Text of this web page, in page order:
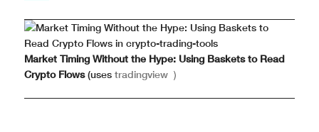
Market Timing Without the Hype: Using Baskets to Read
Crypto Flows(uses tradingview)